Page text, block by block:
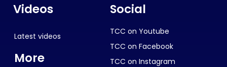
Videos
Latest videos
More
Social
TCC on Youtube
TCC on Facebook
TCC on Instagram